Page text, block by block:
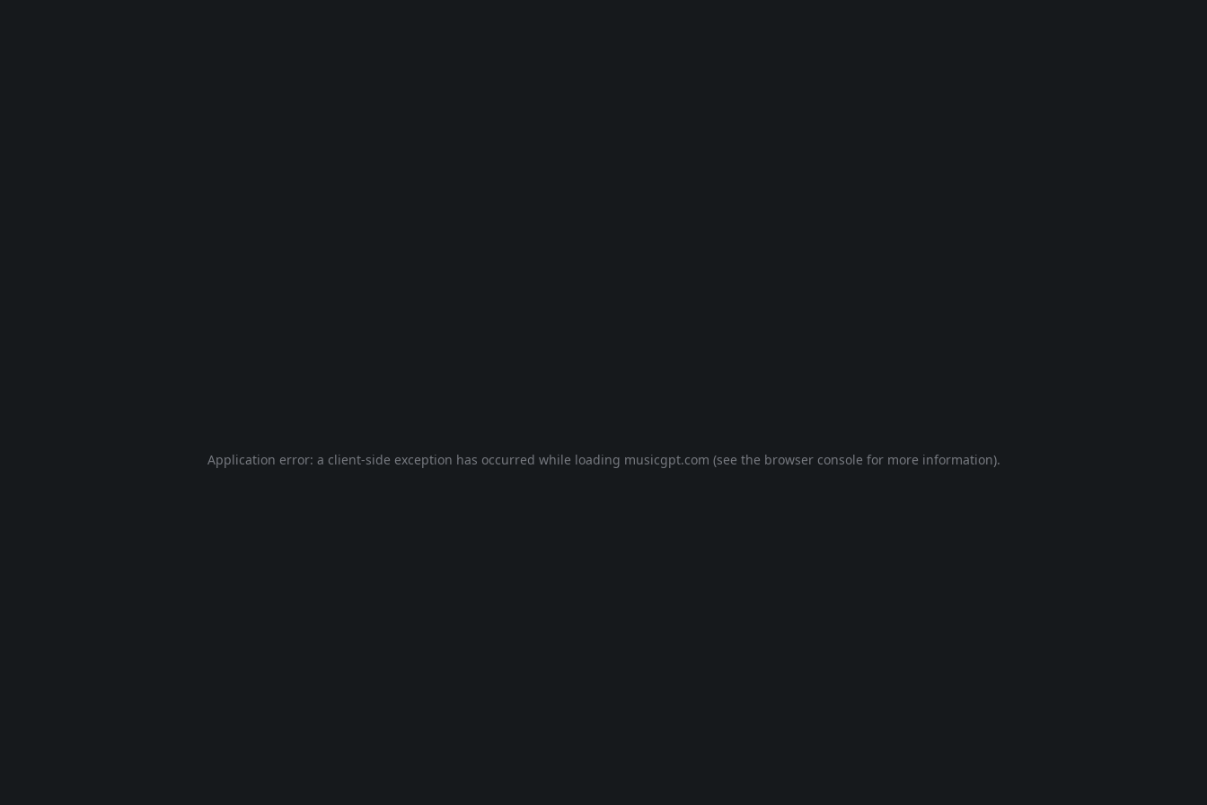
Application error: a client-side exception has occurred while loading musicgpt.com (see the browser console for more information).